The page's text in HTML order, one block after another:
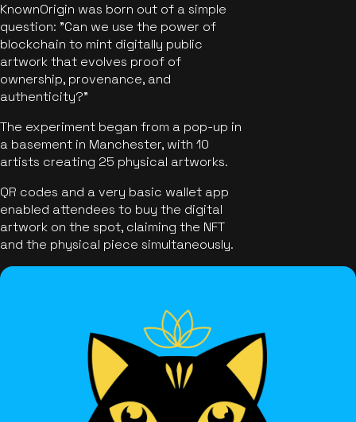
KnownOrigin was born out of a simple
question: "Can we use the power of
blockchain to mint digitally public
artwork that evolves proof of
ownership, provenance, and
authenticity?"
The experiment began from a pop-up in
a basement in Manchester, with 10
artists creating 25 physical artworks.
QR codes and a very basic wallet app
enabled attendees to buy the digital
artwork on the spot, claiming the NFT
and the physical piece simultaneously.